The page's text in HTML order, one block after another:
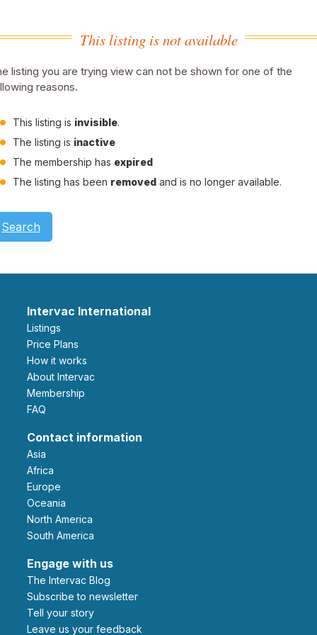
This listing is not available
listing you are trying view can not be shown for one of the
reasons.
This listing is invisible.
The listing is inactive
The membership has expired
The listing has been removed and is no longer available.
Search
Intervac International
Listings
Price Plans
How it works
About Intervac
Membership
FAQ
Contact information
Asia
Africa
Europe
Oceania
North America
South America
Engage with us
The Intervac Blog
Subscribe to newsletter
Tell your story
leave us your feedback